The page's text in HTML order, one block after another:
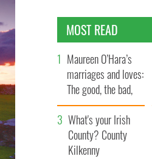
MOST READ
Maureen O’Hara’s
marriages and loves:
The good, the bad,
and the ugly
What's your Irish
County? County
Kilkenny